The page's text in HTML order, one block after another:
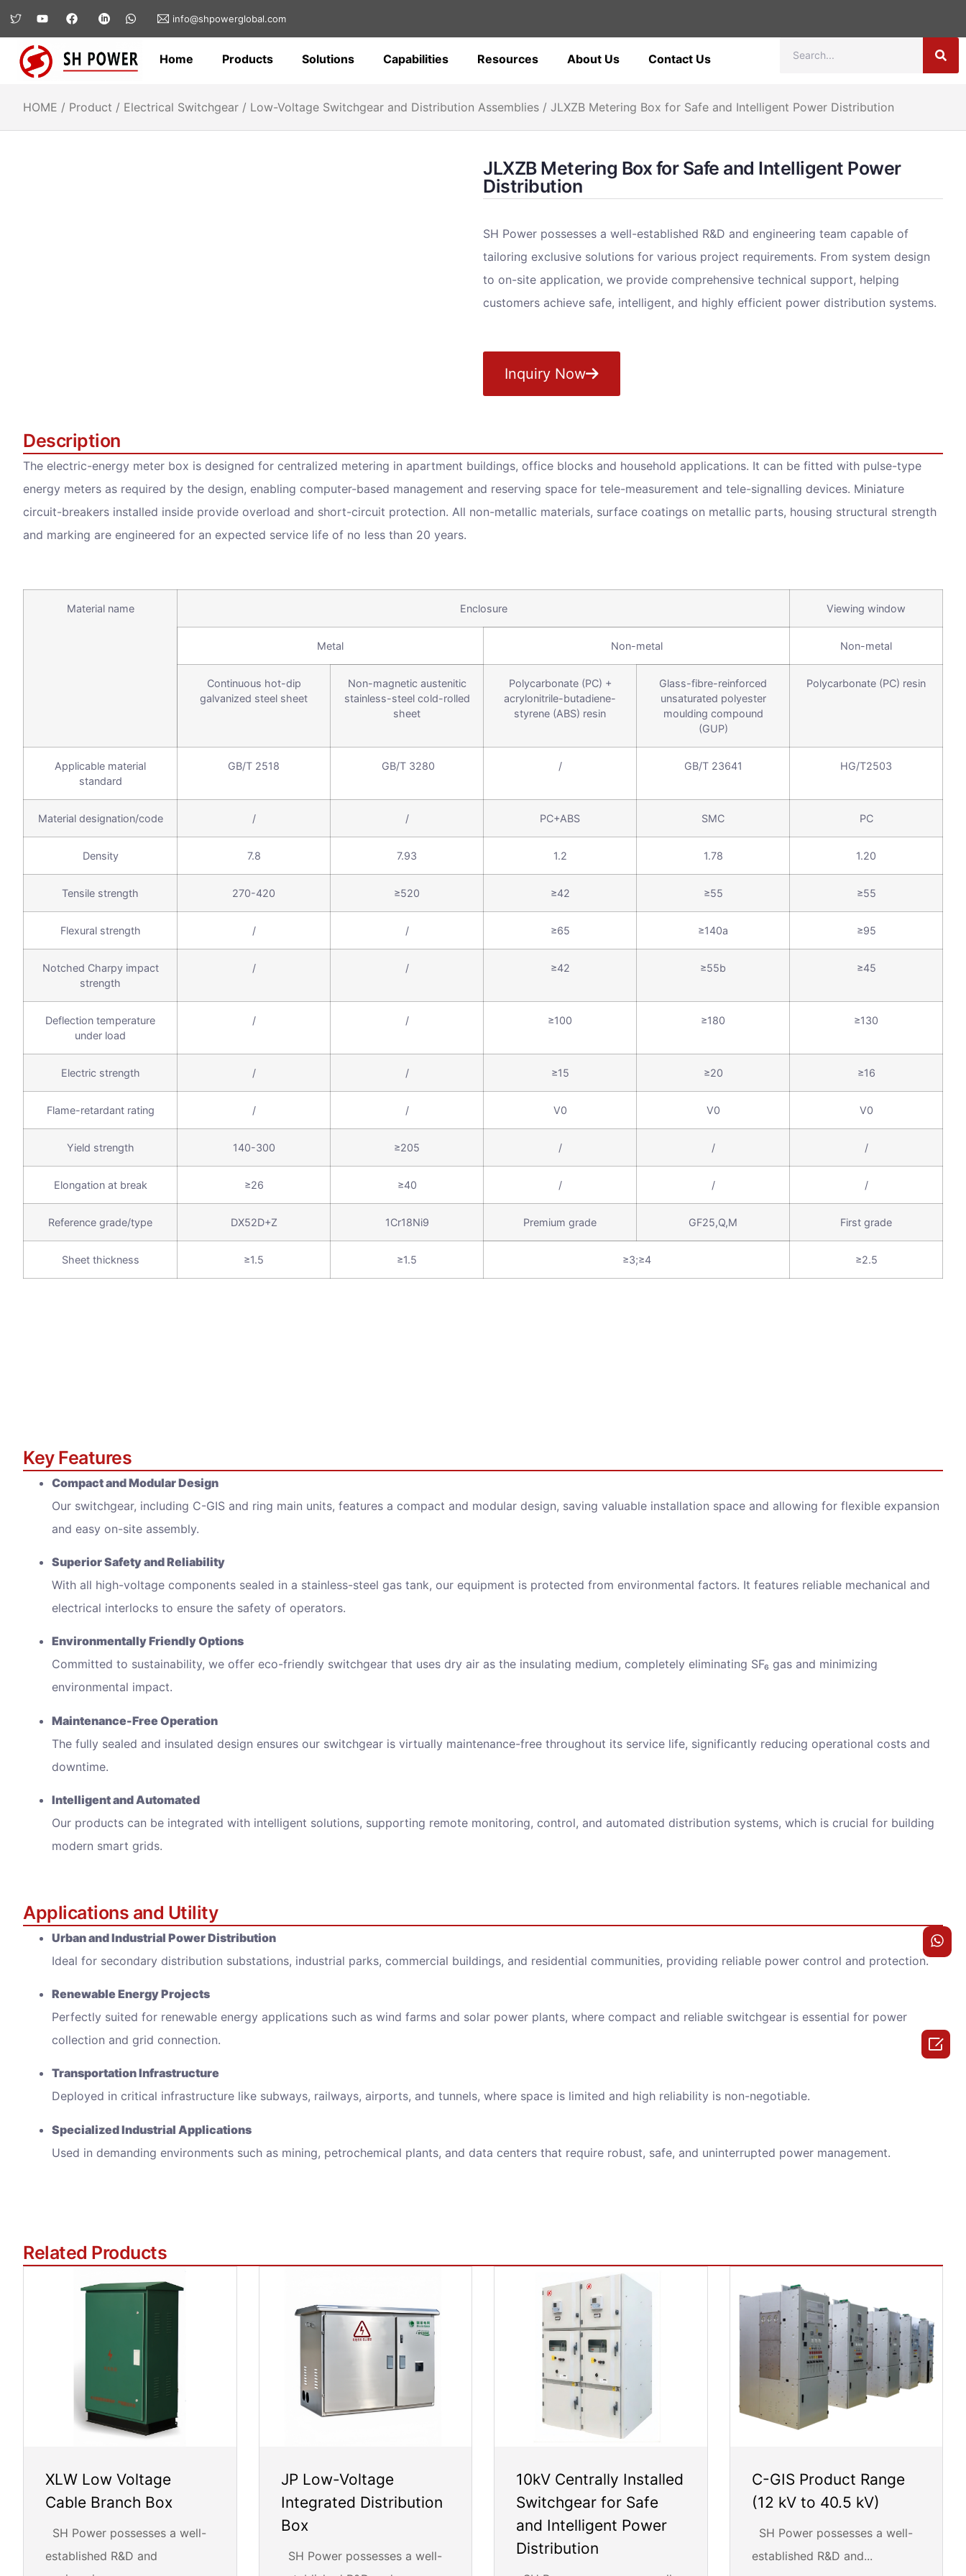
info@shpowerglobal.com
Home Products Solutions Capabilities Resources About Us Contact Us
HOME / Product / Electrical Switchgear / Low-Voltage Switchgear and Distribution Assemblies / JLXZB Metering Box for Safe and Intelligent Power Distribution
JLXZB Metering Box for Safe and Intelligent Power
Distribution
SH Power possesses a well-established R&D and engineering team capable of
tailoring exclusive solutions for various project requirements. From system design
to on-site application, we provide comprehensive technical support, helping
customers achieve safe, intelligent, and highly efficient power distribution systems.
Inquiry Now
Message
Description
The electric-energy meter box is designed for centralized metering in apartment buildings, office blocks and household applications. It can be fitted with pulse-type
energy meters as required by the design, enabling computer-based management and reserving space for tele-measurement and tele-signalling devices. Miniature
circuit-breakers installed inside provide overload and short-circuit protection. All non-metallic materials, surface coatings on metallic parts, housing structural strength
and marking are engineered for an expected service life of no less than 20 years.
Material name Enclosure Viewing window
Metal Non-metal Non-metal
Continuous hot-dip
galvanized steel sheet
Non-magnetic austenitic
stainless-steel cold-rolled
sheet
Polycarbonate (PC) +
acrylonitrile-butadiene-
styrene (ABS) resin
Glass-fibre-reinforced
unsaturated polyester
moulding compound
(GUP)
Polycarbonate (PC) resin
Applicable material
standard
GB/T 2518 GB/T 3280 / GB/T 23641 HG/T2503
Material designation/code / / PC+ABS SMC PC
Density 7.8 7.93 1.2 1.78 1.20
Tensile strength 270-420 ≥520 ≥42 ≥55 ≥55
Flexural strength / / ≥65 ≥140a ≥95
Notched Charpy impact
strength
/ / ≥42 ≥55b ≥45
Deflection temperature
under load
/ / ≥100 ≥180 ≥130
Electric strength / / ≥15 ≥20 ≥16
Flame-retardant rating / / V0 V0 V0
Yield strength 140-300 ≥205 / / /
Elongation at break ≥26 ≥40 / / /
Reference grade/type DX52D+Z 1Cr18Ni9 Premium grade GF25,Q,M First grade
Sheet thickness ≥1.5 ≥1.5 ≥3;≥4 ≥2.5
Key Features
Compact and Modular Design
Our switchgear, including C-GIS and ring main units, features a compact and modular design, saving valuable installation space and allowing for flexible expansion
and easy on-site assembly.
Superior Safety and Reliability
With all high-voltage components sealed in a stainless-steel gas tank, our equipment is protected from environmental factors. It features reliable mechanical and
electrical interlocks to ensure the safety of operators.
Environmentally Friendly Options
Committed to sustainability, we offer eco-friendly switchgear that uses dry air as the insulating medium, completely eliminating SF₆ gas and minimizing
environmental impact.
Maintenance-Free Operation
The fully sealed and insulated design ensures our switchgear is virtually maintenance-free throughout its service life, significantly reducing operational costs and
downtime.
Intelligent and Automated
Our products can be integrated with intelligent solutions, supporting remote monitoring, control, and automated distribution systems, which is crucial for building
modern smart grids.
Applications and Utility
Urban and Industrial Power Distribution
Ideal for secondary distribution substations, industrial parks, commercial buildings, and residential communities, providing reliable power control and protection.
Renewable Energy Projects
Perfectly suited for renewable energy applications such as wind farms and solar power plants, where compact and reliable switchgear is essential for power
collection and grid connection.
Transportation Infrastructure
Deployed in critical infrastructure like subways, railways, airports, and tunnels, where space is limited and high reliability is non-negotiable.
Specialized Industrial Applications
Used in demanding environments such as mining, petrochemical plants, and data centers that require robust, safe, and uninterrupted power management.
Related Products
XLW Low Voltage
Cable Branch Box
SH Power possesses a well-
established R&D and
JP Low-Voltage
Integrated Distribution
Box
SH Power possesses a well-
10kV Centrally Installed
Switchgear for Safe
and Intelligent Power
Distribution
C-GIS Product Range
(12 kV to 40.5 kV)
SH Power possesses a well-
established R&D and...
